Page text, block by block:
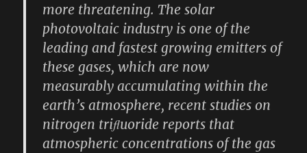
more threatening. The solar
photovoltaic industry is one of the
leading and fastest growing emitters of
these gases, which are now
measurably accumulating within the
earth’s atmosphere, recent studies on
nitrogen triﬂuoride reports that
atmospheric concentrations of the gas